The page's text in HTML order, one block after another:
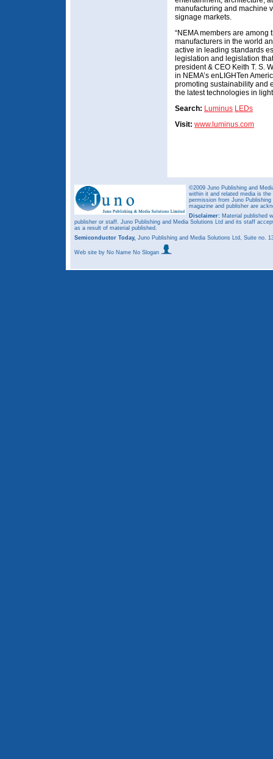
manufacturing and machine
signage markets.
“NEMA members are
manufacturers in the world
active in leading standards
legislation and legislation
president & CEO Keith T. S.
in NEMA’s enLIGHTen
promoting sustainability and
the latest technologies in
Search: Luminus LEDs
Visit: www.luminus.com
©2009 Juno Publishing and
within it and related media is
permission from Juno
magazine and publisher are
Disclaimer: Material published
publisher or staff. Juno Publishing and Media Solutions Ltd and its staff
as a result of material published.
Semiconductor Today, Juno Publishing and Media Solutions Ltd, Suite no.
Web site by No Name No Slogan